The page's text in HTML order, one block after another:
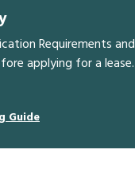
Requirements and
applying for a lease.
Guide